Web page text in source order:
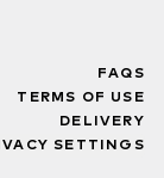
FAQS
TERMS OF USE
DELIVERY
SETTINGS